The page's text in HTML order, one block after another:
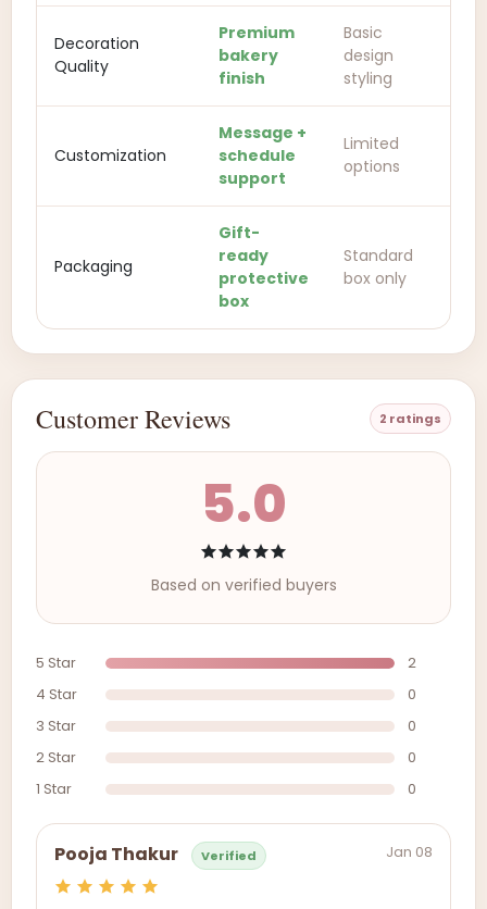
Decoration
Quality
Premium
bakery
finish
Basic
design
styling
Customization
Message +
schedule
support
Limited
options
Packaging
Gift-
ready
protective
box
Standard
box only
Customer Reviews 2 ratings
5.0
Based on verified buyers
5 Star
2
4 Star
0
3 Star
0
2 Star
0
1 Star
0
Pooja Thakur Verified Jan 08